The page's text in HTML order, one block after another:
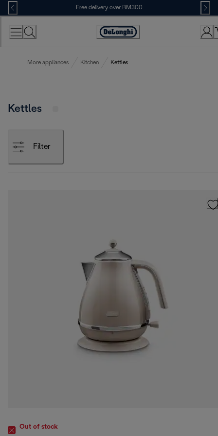
Skip
to
Content
Free delivery over RM300
More appliances Kitchen Kettles
Kettles
Filter
Out of stock